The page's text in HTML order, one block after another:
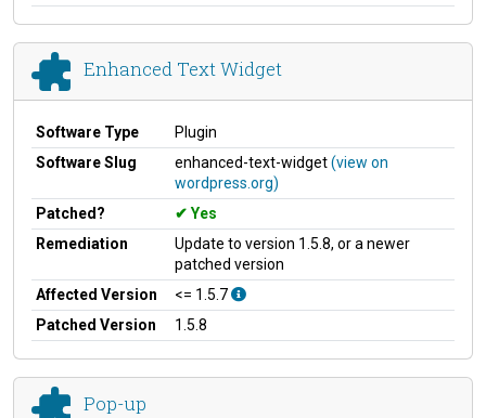
Enhanced Text Widget
Software Type
Plugin
Software Slug
enhanced-text-widget(view on
wordpress.org)
Patched?
Yes
Remediation
Update to version 1.5.8, or a newer
patched version
Affected Version
<= 1.5.7
Patched Version
1.5.8
Pop-up